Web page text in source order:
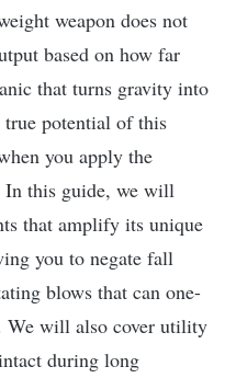
weapon does not
based on how far
that turns gravity into
true potential of this
you apply the
In this guide, we will
that amplify its unique
you to negate fall
blows that can one-
We will also cover utility
during long